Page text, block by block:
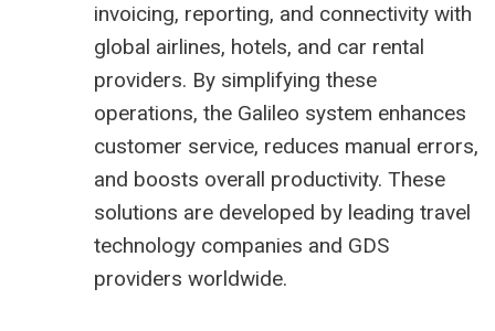
invoicing, reporting, and connectivity with
global airlines, hotels, and car rental
providers. By simplifying these
operations, the Galileo system enhances
customer service, reduces manual errors,
and boosts overall productivity. These
solutions are developed by leading travel
technology companies and GDS
providers worldwide.